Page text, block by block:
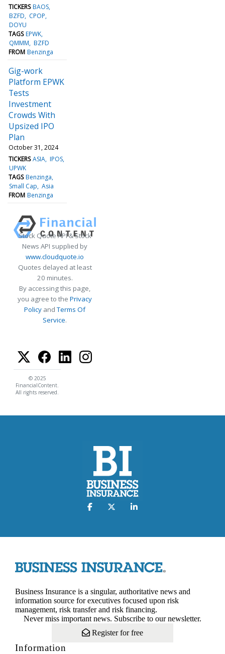
TICKERS BAOS
BZFD
CPOP
DOYU
TAGS EPWK
QMMM BZFD
FROM Benzinga
Gig-work
Platform EPWK
Tests
Investment
Crowds With
Upsized IPO
Plan
October 31, 2024
TICKERS ASIA IPOS
UPWK
TAGS Benzinga
Small Cap Asia
FROM Benzinga
Stock Quote API & Stock
News API supplied by
www.cloudquote.io
Quotes delayed at least
20 minutes.
By accessing this page,
you agree to the Privacy
Policy andTerms Of
Service.
© 2025
FinancialContent.
All rights reserved.
Business Insurance is a singular, authoritative news and
information source for executives focused upon risk
management, risk transfer and risk financing.
Never miss important news. Subscribe to our newsletter.
Register for free
Information